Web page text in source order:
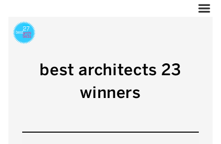
best architects 23
winners